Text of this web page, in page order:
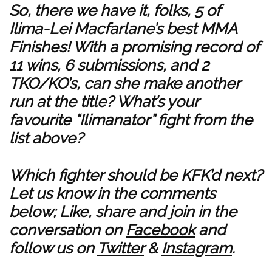
So, there we have it, folks, 5 of
Ilima-Lei Macfarlane’s best MMA
Finishes! With a promising record of
11 wins, 6 submissions, and 2
TKO/KO’s, can she make another
run at the title? What’s your
favourite “Ilimanator” fight from the
list above?
Which fighter should be KFK’d next?
Let us know in the comments
below; Like, share and join in the
conversation on Facebookand
follow us on Twitter& Instagram.